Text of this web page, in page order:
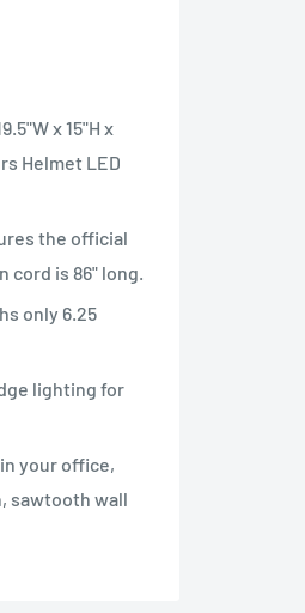
x 15"H x
Helmet LED
the official
cord is 86" long.
only 6.25
lighting for
your office,
sawtooth wall